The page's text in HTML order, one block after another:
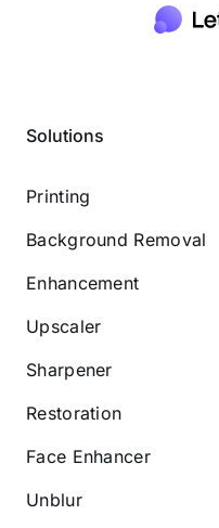
Solutions
Printing
Background Removal
Enhancement
Upscaler
Sharpener
Restoration
Face Enhancer
Unblur